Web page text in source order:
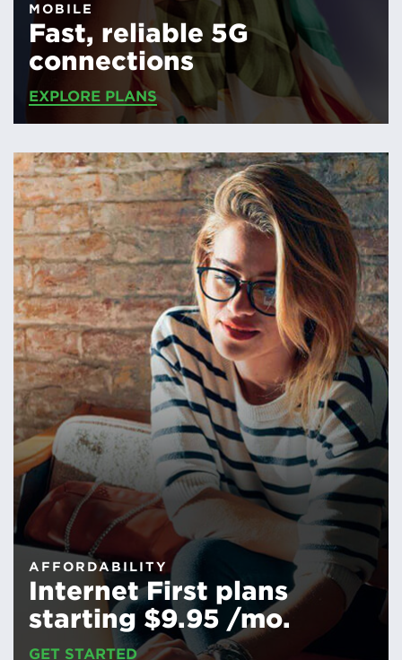
MOBILE
Fast, reliable 5G
connections
EXPLORE PLANS
AFFORDABILITY
Internet First plans
starting $9.95 /mo.
GET STARTED